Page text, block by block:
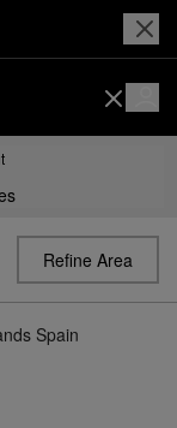
Refine Area
Spain
islands-spain |